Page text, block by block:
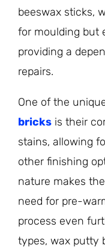
beeswax sticks,
for moulding but
providing a
repairs.
One of the
bricks is their
stains, allowing
other finishing
nature makes
need for pre-
process even
types, wax putty